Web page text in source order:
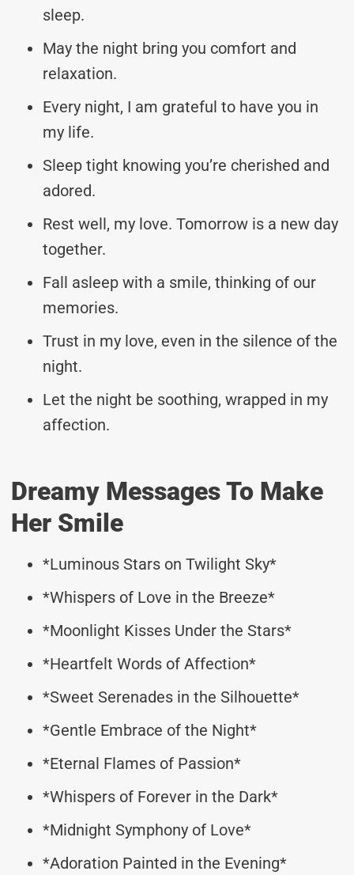
sleep.
May the night bring you comfort and
relaxation.
Every night, I am grateful to have you in
my life.
Sleep tight knowing you’re cherished and
adored.
Rest well, my love. Tomorrow is a new day
together.
Fall asleep with a smile, thinking of our
memories.
Trust in my love, even in the silence of the
night.
Let the night be soothing, wrapped in my
affection.
Dreamy Messages To Make
Her Smile
*Luminous Stars on Twilight Sky*
*Whispers of Love in the Breeze*
*Moonlight Kisses Under the Stars*
*Heartfelt Words of Affection*
*Sweet Serenades in the Silhouette*
*Gentle Embrace of the Night*
*Eternal Flames of Passion*
*Whispers of Forever in the Dark*
*Midnight Symphony of Love*
*Adoration Painted in the Evening*